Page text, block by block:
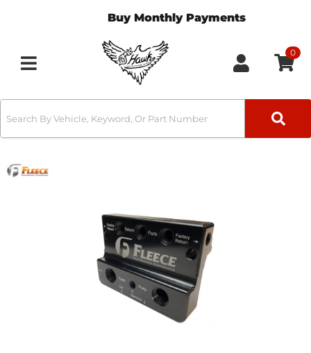
Buy Monthly Payments
Toggle navigation
0